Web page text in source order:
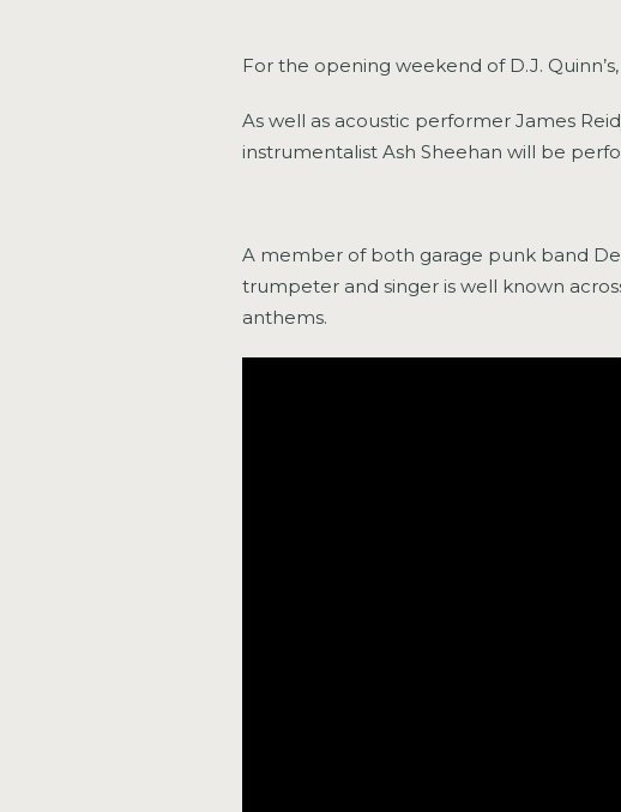
For the opening weekend of D.J.
As well as acoustic performer James
instrumentalist Ash Sheehan will be
A member of both garage punk band
trumpeter and singer is well known
anthems.